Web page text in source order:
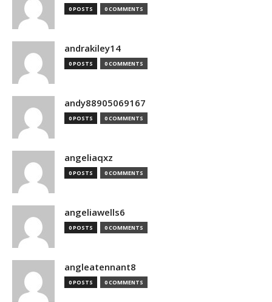
0 POSTS 0 COMMENTS
andrakiley14
0 POSTS 0 COMMENTS
andy88905069167
0 POSTS 0 COMMENTS
angeliaqxz
0 POSTS 0 COMMENTS
angeliawells6
0 POSTS 0 COMMENTS
angleatennant8
0 POSTS 0 COMMENTS